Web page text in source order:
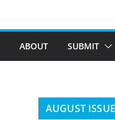
ABOUT SUBMIT
AUGUST ISSUE